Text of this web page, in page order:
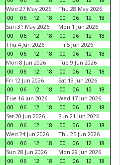
Wed 27 May 2026
00
06 12 18
Thu 28 May 2026
00
06 12
18
Sun 31 May 2026
00
06 12 18
Mon 1 Jun 2026
00
06 12
18
Thu 4 Jun 2026
00
06 12 18
Fri 5 Jun 2026
00
06 12
18
Mon 8 Jun 2026
00
06 12 18
Tue 9 Jun 2026
00
06 12
18
Fri 12 Jun 2026
00
06 12 18
Sat 13 Jun 2026
00
06 12
18
Tue 16 Jun 2026
00
06 12 18
Wed 17 Jun 2026
00
06 12
18
Sat 20 Jun 2026
00
06 12 18
Sun 21 Jun 2026
00
06 12
18
Wed 24 Jun 2026
00
06 12 18
Thu 25 Jun 2026
00
06 12
18
Sun 28 Jun 2026
00
06 12 18
Mon 29 Jun 2026
00
06 12
18